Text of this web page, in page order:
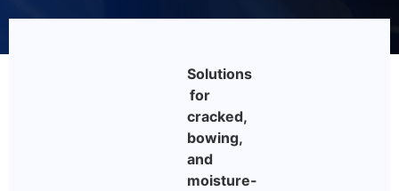
Solutions
for
cracked,
bowing,
and
moisture-